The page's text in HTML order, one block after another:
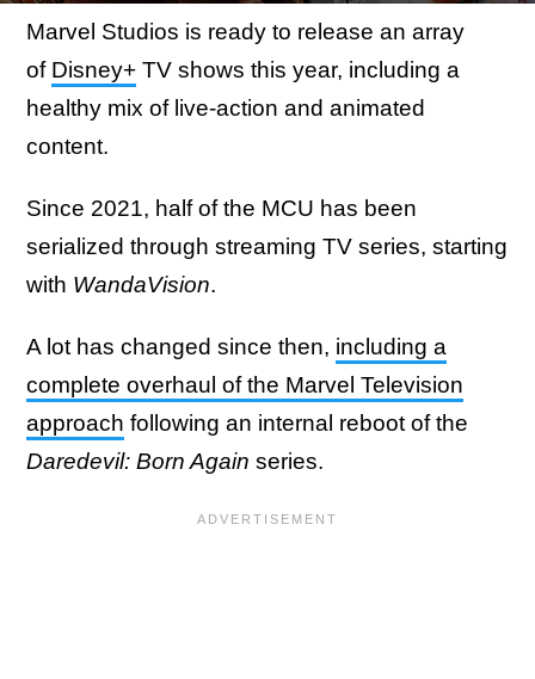
Marvel Studios is ready to release an array
of Disney+ TV shows this year, including a
healthy mix of live-action and animated
content.
Since 2021, half of the MCU has been
serialized through streaming TV series, starting
with WandaVision.
A lot has changed since then, including a
complete overhaul of the Marvel Television
approach following an internal reboot of the
Daredevil: Born Again series.